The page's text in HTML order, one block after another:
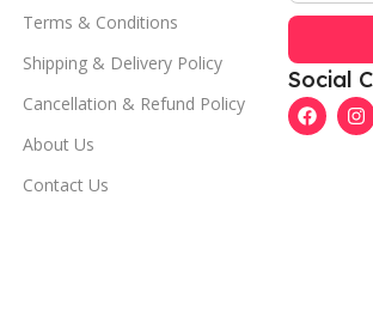
Terms & Conditions
Shipping & Delivery Policy
Cancellation & Refund Policy
About Us
Contact Us
Social